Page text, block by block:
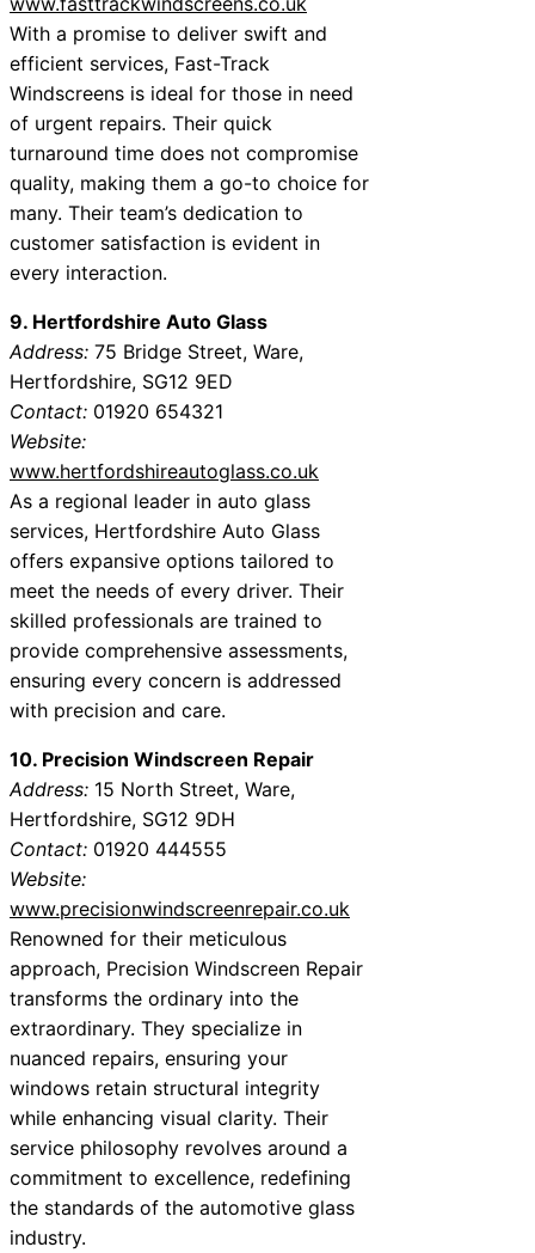
With a promise to deliver swift and
efficient services, Fast-Track
Windscreens is ideal for those in need
of urgent repairs. Their quick
turnaround time does not compromise
quality, making them a go-to choice for
many. Their team’s dedication to
customer satisfaction is evident in
every interaction.
9. Hertfordshire Auto Glass
Address: 75 Bridge Street, Ware,
Hertfordshire, SG12 9ED
Contact: 01920 654321
Website:
www.hertfordshireautoglass.co.uk
As a regional leader in auto glass
services, Hertfordshire Auto Glass
offers expansive options tailored to
meet the needs of every driver. Their
skilled professionals are trained to
provide comprehensive assessments,
ensuring every concern is addressed
with precision and care.
10. Precision Windscreen Repair
Address: 15 North Street, Ware,
Hertfordshire, SG12 9DH
Contact: 01920 444555
Website:
www.precisionwindscreenrepair.co.uk
Renowned for their meticulous
approach, Precision Windscreen Repair
transforms the ordinary into the
extraordinary. They specialize in
nuanced repairs, ensuring your
windows retain structural integrity
while enhancing visual clarity. Their
service philosophy revolves around a
commitment to excellence, redefining
the standards of the automotive glass
industry.